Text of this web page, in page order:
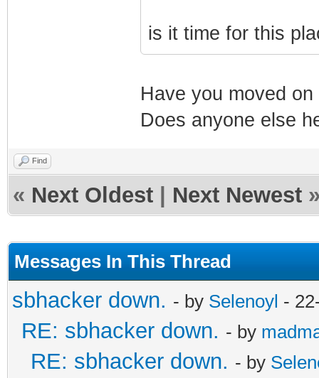
is it time for this
Have you moved
Does anyone else
Find
« Next Oldest Next Newest
Messages In This Thread
sbhacker down. - by Selenoyl -
RE: sbhacker down. - by
RE: sbhacker down. - by